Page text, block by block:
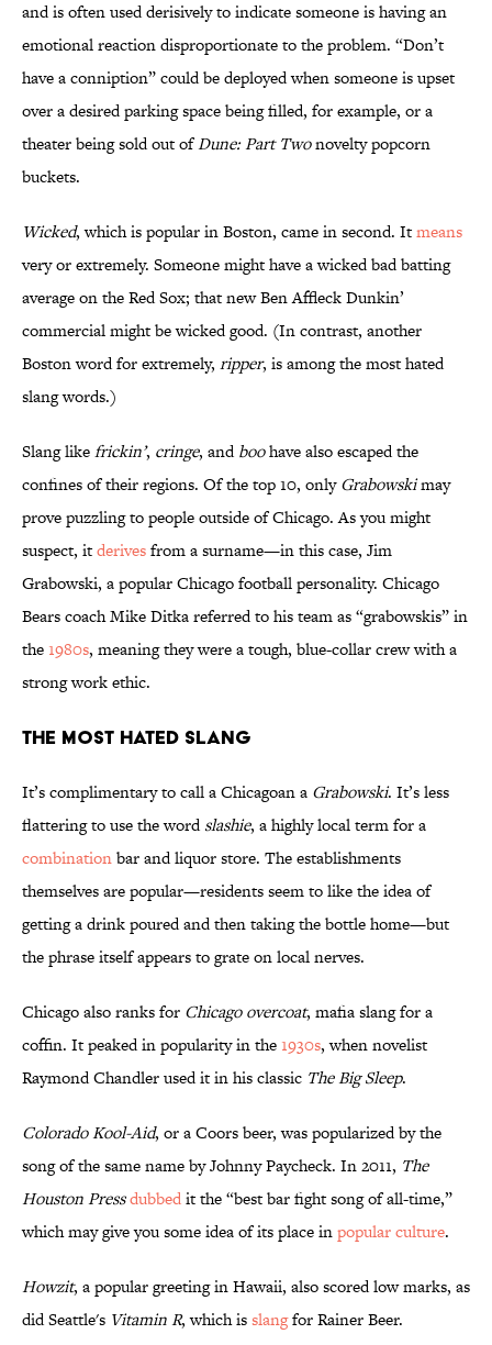
and is often used derisively to indicate someone is having an
emotional reaction disproportionate to the problem. “Don’t
have a conniption” could be deployed when someone is upset
over a desired parking space being filled, for example, or a
theater being sold out ofDune: Part Twonovelty popcorn
buckets.
Wicked, which is popular in Boston, came in second. Itmeans
very or extremely. Someone might have a wicked bad batting
average on the Red Sox; that new Ben Affleck Dunkin’
commercial might be wicked good. (In contrast, another
Boston word for extremely, ripper, is among the most hated
slang words.)
Slang likefrickin’, cringe, andboohave also escaped the
confines of their regions. Of the top 10, onlyGrabowskimay
prove puzzling to people outside of Chicago. As you might
suspect, itderivesfrom a surname—in this case, Jim
Grabowski, a popular Chicago football personality. Chicago
Bears coach Mike Ditka referred to his team as “grabowskis” in
the1980s, meaning they were a tough, blue-collar crew with a
strong work ethic.
The Most Hated Slang
It’s complimentary to call a Chicagoan a Grabowski. It’s less
flattering to use the wordslashie, a highly local term for a
combinationbar and liquor store. The establishments
themselves are popular—residents seem to like the idea of
getting a drink poured and then taking the bottle home—but
the phrase itself appears to grate on local nerves.
Chicago also ranks for Chicago overcoat, mafia slang for a
coffin. It peaked in popularity in the1930s, when novelist
Raymond Chandler used it in his classic The Big Sleep.
Colorado Kool-Aid, or a Coors beer, was popularized by the
song of the same name by Johnny Paycheck. In 2011, The
Houston Pressdubbedit the “best bar fight song of all-time,”
which may give you some idea of its place inpopular culture.
Howzit, a popular greeting in Hawaii, also scored low marks, as
did Seattle's Vitamin R, which isslangfor Rainer Beer.